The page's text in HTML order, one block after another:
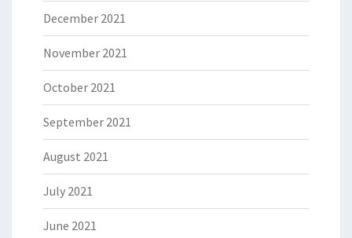
December 2021
November 2021
October 2021
September 2021
August 2021
July 2021
June 2021